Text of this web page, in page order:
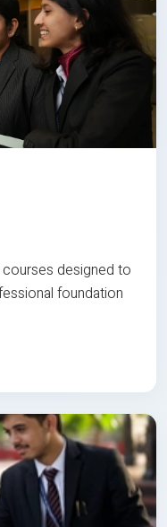
designed to
foundation